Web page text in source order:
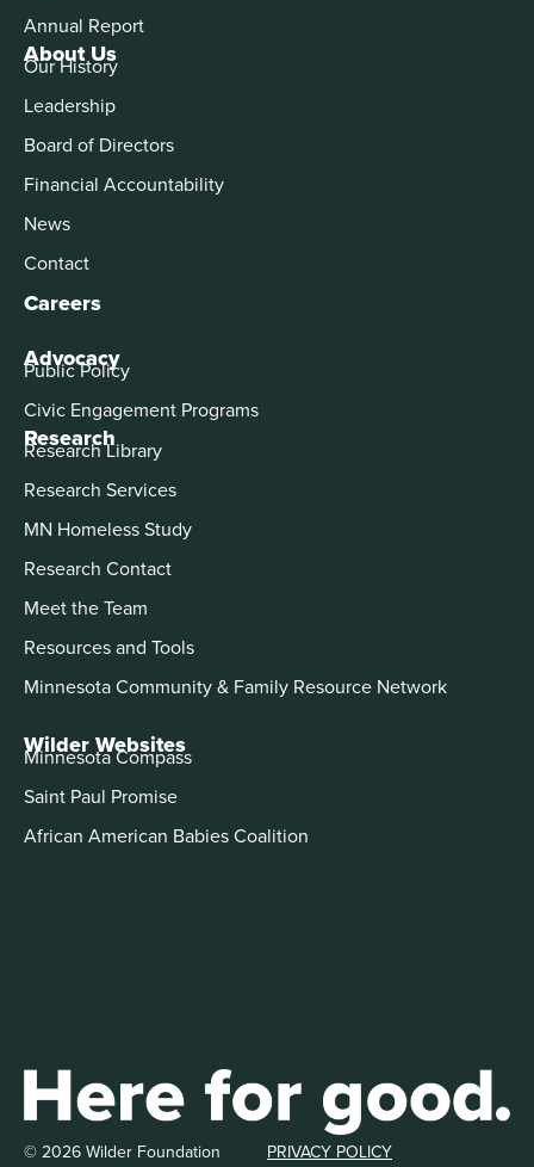
About Us
Our History
Leadership
Board of Directors
Financial Accountability
News
Contact
Careers
Advocacy
Public Policy
Civic Engagement Programs
Annual Report
Research
Research Library
Research Services
MN Homeless Study
Research Contact
Meet the Team
Resources and Tools
Minnesota Community & Family Resource Network
Wilder Websites
Minnesota Compass
Saint Paul Promise
African American Babies Coalition
© 2026 Wilder Foundation PRIVACY POLICY